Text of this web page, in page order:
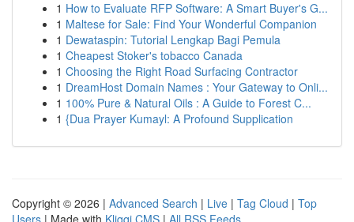
1 How to Evaluate RFP Software: A Smart Buyer's G...
1 Maltese for Sale: Find Your Wonderful Companion
1 Dewataspin: Tutorial Lengkap Bagi Pemula
1 Cheapest Stoker's tobacco Canada
1 Choosing the Right Road Surfacing Contractor
1 DreamHost Domain Names : Your Gateway to Onli...
1 100% Pure & Natural Oils : A Guide to Forest C...
1 {Dua Prayer Kumayl: A Profound Supplication
Copyright © 2026 | Advanced Search | Live | Tag Cloud | Top
Users | Made with Kliqqi CMS | All RSS Feeds